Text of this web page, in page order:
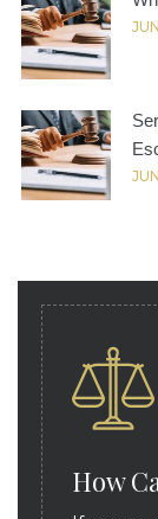
How